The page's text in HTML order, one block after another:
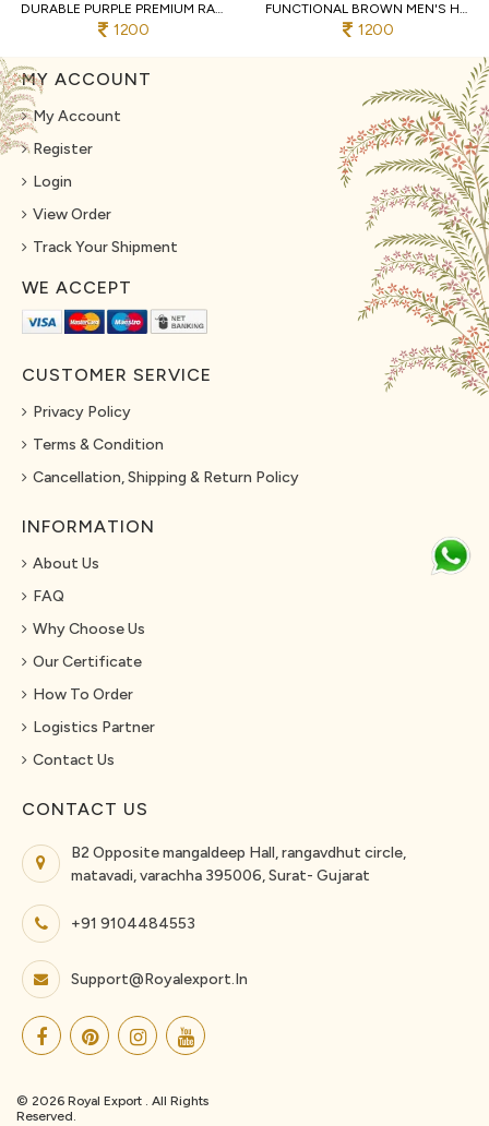
DURABLE PURPLE PREMIUM RAYMOND COTTON PYJAMA WITH DESIGNER JACQUARD KURTA
1200
FUNCTIONAL BROWN MEN'S HEAVY JACQUARD KURTA PYJAMA WITH EMBROIDERY PATTI
1200
MY ACCOUNT
My Account
Register
Login
View Order
Track Your Shipment
WE ACCEPT
CUSTOMER SERVICE
Privacy Policy
Terms & Condition
Cancellation, Shipping & Return Policy
INFORMATION
About Us
FAQ
Why Choose Us
Our Certificate
How To Order
Logistics Partner
Contact Us
CONTACT US
B2 Opposite mangaldeep Hall, rangavdhut circle,
matavadi, varachha 395006, Surat- Gujarat
+91 9104484553
Support@royalexport.in
© 2026 Royal Export . All Rights
Reserved.